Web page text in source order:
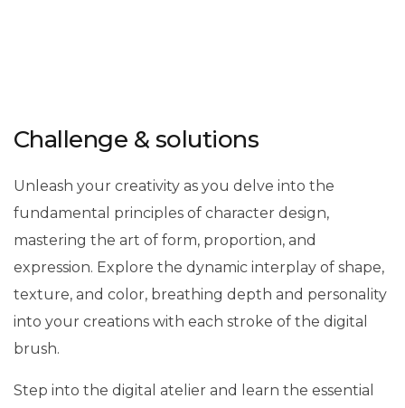
Challenge & solutions
Unleash your creativity as you delve into the
fundamental principles of character design,
mastering the art of form, proportion, and
expression. Explore the dynamic interplay of shape,
texture, and color, breathing depth and personality
into your creations with each stroke of the digital
brush.
Step into the digital atelier and learn the essential